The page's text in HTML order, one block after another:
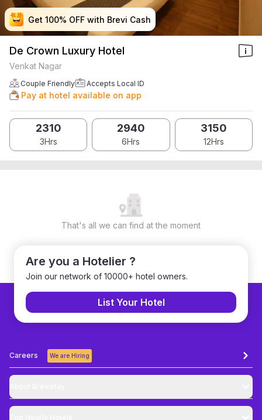
Get 100% OFF with Brevi Cash
Get 100% OFF with Brevi Cash
Get 100% OFF with Brevi Cash
Get 100% OFF with Brevi Cash
De Crown Luxury Hotel
Venkat Nagar
Couple Friendly Accepts Local ID
Pay at hotel available on app
2310
3Hrs
2940
6Hrs
3150
12Hrs
That's all we can find at the moment
Are you a Hotelier ?
Join our network of 10000+ hotel owners.
List Your Hotel
Careers We are Hiring